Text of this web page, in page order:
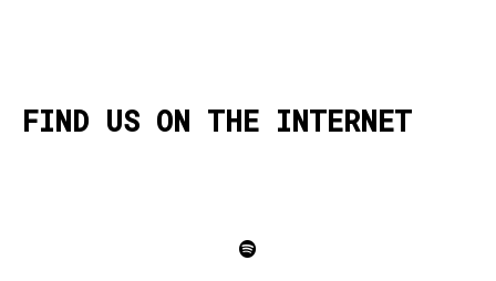
FIND US ON THE INTERNET